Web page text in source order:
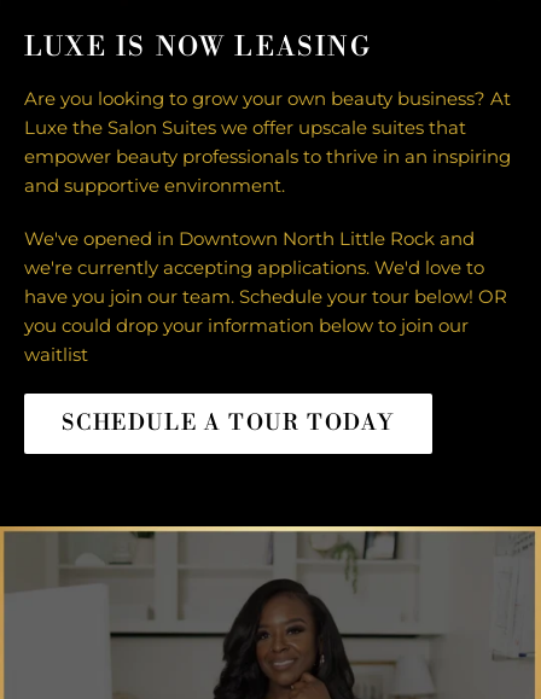
LUXE IS NOW LEASING
Are you looking to grow your own beauty business? At
Luxe the Salon Suites we offer upscale suites that
empower beauty professionals to thrive in an inspiring
and supportive environment.
We've opened in Downtown North Little Rock and
we're currently accepting applications. We'd love to
have you join our team. Schedule your tour below! OR
you could drop your information below to join our
waitlist
SCHEDULE A TOUR TODAY